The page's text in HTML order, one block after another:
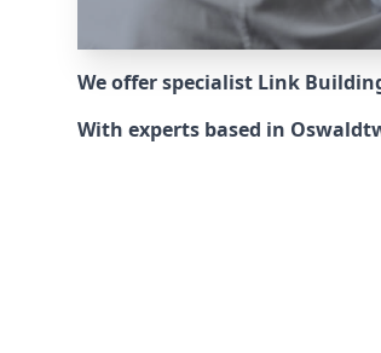
We offer specialist Link
With experts based in